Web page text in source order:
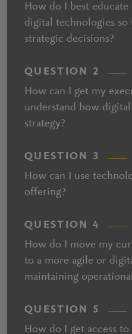
How do I best
digital technologies
strategic decisions?
QUESTION 2
How can I get my
understand how
strategy?
QUESTION 3
How can I use
offering?
QUESTION 4
How do I move my
to a more agile or
maintaining
QUESTION 5
How do I get access